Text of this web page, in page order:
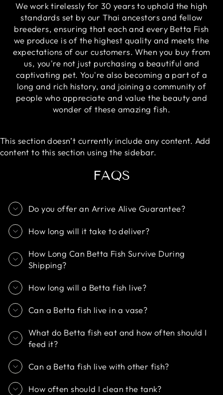
We work tirelessly for 30 years to uphold the high
standards set by our Thai ancestors and fellow
breeders, ensuring that each and every Betta Fish
we produce is of the highest quality and meets the
expectations of our customers. When you buy from
us, you're not just purchasing a beautiful and
captivating pet. You're also becoming a part of a
long and rich history, and joining a community of
people who appreciate and value the beauty and
wonder of these amazing fish.
This section doesn’t currently include any content. Add
content to this section using the sidebar.
FAQS
Do you offer an Arrive Alive Guarantee?
How long will it take to deliver?
How Long Can Betta Fish Survive During
Shipping?
How long will a Betta fish live?
Can a Betta fish live in a vase?
What do Betta fish eat and how often should I
feed it?
Can a Betta fish live with other fish?
How often should I clean the tank?